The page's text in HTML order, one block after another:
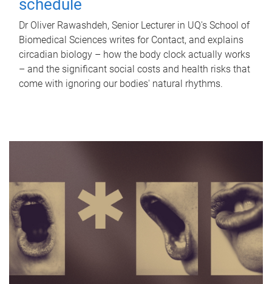
schedule
Dr Oliver Rawashdeh, Senior Lecturer in UQ's School of
Biomedical Sciences writes for Contact, and explains
circadian biology – how the body clock actually works
– and the significant social costs and health risks that
come with ignoring our bodies' natural rhythms.